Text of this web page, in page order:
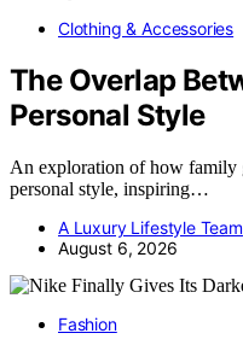
Clothing & Accessories
The Overlap
Personal Style
An exploration of how family
personal style, inspiring…
A Luxury Lifestyle Team
August 6, 2026
Fashion